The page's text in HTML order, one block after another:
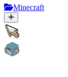
Minecraft